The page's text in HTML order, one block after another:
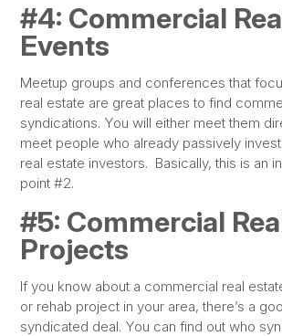
#4: Commercial
Events
Meetup groups and conferences that
real estate are great places to find
syndications. You will either meet them
meet people who already passively
real estate investors. Basically, this is an
point #2.
#5: Commercial
Projects
If you know about a commercial real
or rehab project in your area, there’s a
syndicated deal. You can find out who